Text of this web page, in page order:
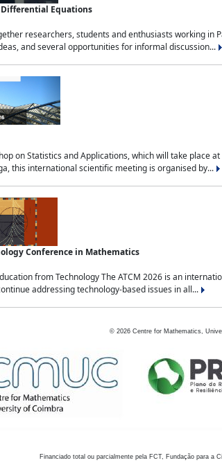
Differential Equations
researchers, students and enthusiasts working
and several opportunities for informal discussion...
on Statistics and Applications, which will take place
this international scientific meeting is organised by...
Conference in Mathematics
from Technology The ATCM 2026 is an
addressing technology-based issues in all...
© 2026 Centre for Mathematics,
Financiado total ou parcialmente pela FCT, Fundação para a